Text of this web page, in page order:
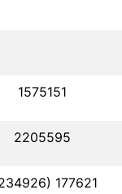
1575151
2205595
177621